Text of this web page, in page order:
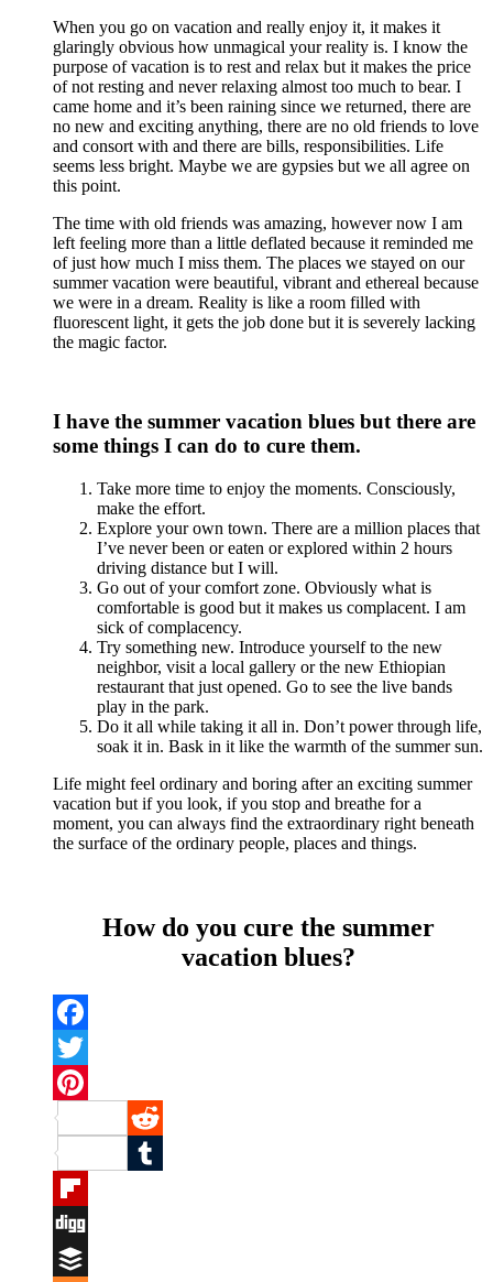
When you go on vacation and really enjoy it, it makes it
glaringly obvious how unmagical your reality is. I know the
purpose of vacation is to rest and relax but it makes the price
of not resting and never relaxing almost too much to bear. I
came home and it’s been raining since we returned, there are
no new and exciting anything, there are no old friends to love
and consort with and there are bills, responsibilities. Life
seems less bright. Maybe we are gypsies but we all agree on
this point.
The time with old friends was amazing, however now I am
left feeling more than a little deflated because it reminded me
of just how much I miss them. The places we stayed on our
summer vacation were beautiful, vibrant and ethereal because
we were in a dream. Reality is like a room filled with
fluorescent light, it gets the job done but it is severely lacking
the magic factor.
I have the summer vacation blues but there are
some things I can do to cure them.
Take more time to enjoy the moments. Consciously,
make the effort.
Explore your own town. There are a million places that
I’ve never been or eaten or explored within 2 hours
driving distance but I will.
Go out of your comfort zone. Obviously what is
comfortable is good but it makes us complacent. I am
sick of complacency.
Try something new. Introduce yourself to the new
neighbor, visit a local gallery or the new Ethiopian
restaurant that just opened. Go to see the live bands
play in the park.
Do it all while taking it all in. Don’t power through life,
soak it in. Bask in it like the warmth of the summer sun.
Life might feel ordinary and boring after an exciting summer
vacation but if you look, if you stop and breathe for a
moment, you can always find the extraordinary right beneath
the surface of the ordinary people, places and things.
How do you cure the summer
vacation blues?
Facebook
Twitter
Pinterest
Reddit
Tumblr
Flipboard
Digg